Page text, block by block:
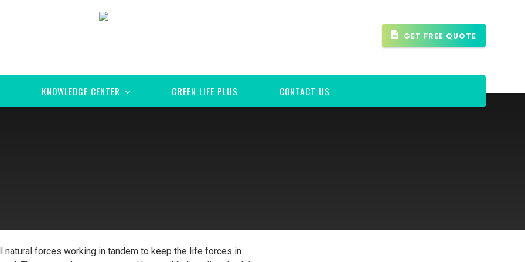
GET FREE QUOTE
KNOWLEDGE CENTER GREEN LIFE PLUS CONTACT US
natural forces working in tandem to keep the life forces in